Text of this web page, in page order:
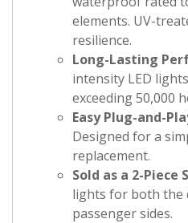
elements. UV-
resilience.
Long-Lasting
intensity LED
exceeding 50,000
Easy Plug-and-
Designed for a
replacement.
Sold as a 2-Piece
lights for both the
passenger sides.